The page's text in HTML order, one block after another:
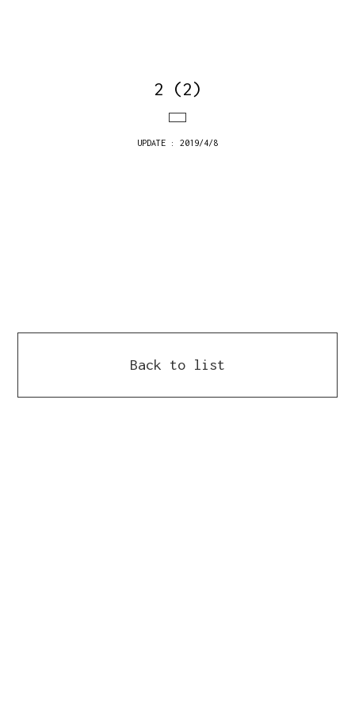
2 (2)
UPDATE : 2019/4/8
Back to list